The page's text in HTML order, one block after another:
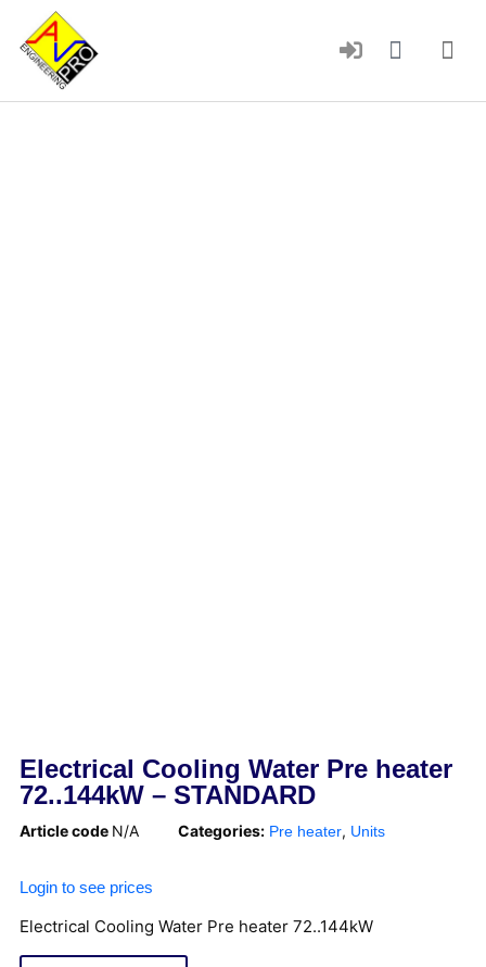
Electrical Cooling Water Pre heater
72..144kW – STANDARD
Article code N/A Categories: Pre heater, Units
Login to see prices
Electrical Cooling Water Pre heater 72..144kW